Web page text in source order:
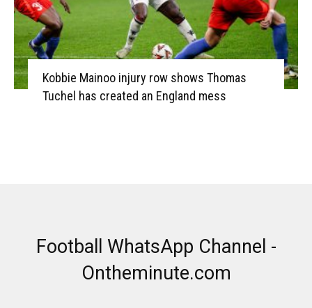
Kobbie Mainoo injury row shows Thomas
Tuchel has created an England mess
Football WhatsApp Channel -
Ontheminute.com